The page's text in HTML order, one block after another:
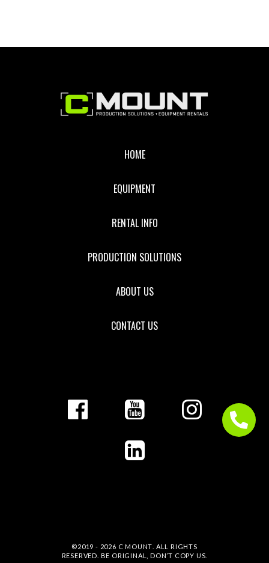
HOME
EQUIPMENT
RENTAL INFO
PRODUCTION SOLUTIONS
ABOUT US
CONTACT US
©2019 - 2026 C MOUNT . ALL RIGHTS
RESERVED. BE ORIGINAL, DON’T COPY US.